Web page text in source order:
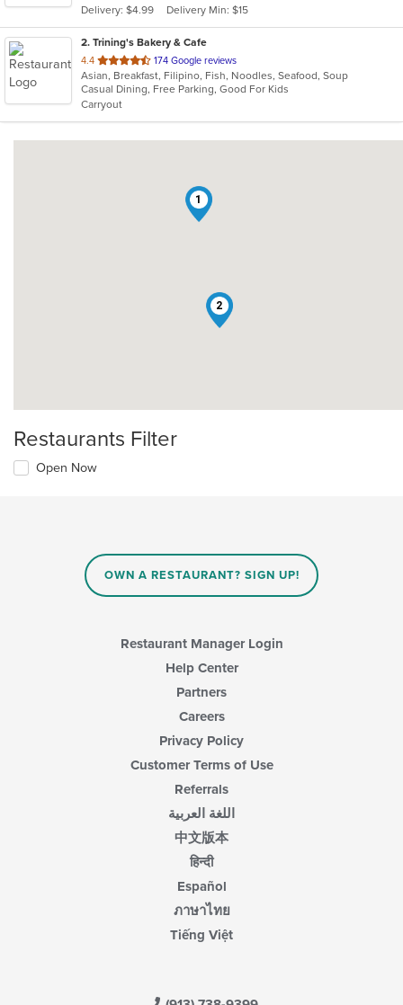
stars.
Delivery: $4.99 Delivery Min: $15
2. Trining's Bakery & Cafe
4.4 out
of
5
stars.
174 Google reviews
Asian, Breakfast, Filipino, Fish, Noodles, Seafood, Soup
Casual Dining, Free Parking, Good For Kids
Carryout
1
2
Restaurants Filter
Open Now
OWN A RESTAURANT? SIGN UP!
Restaurant Manager Login
Help Center
Partners
Careers
Privacy Policy
Customer Terms of Use
Referrals
اللغة العربية
中文版本
हिन्दी
Español
ภาษาไทย
Tiếng Việt